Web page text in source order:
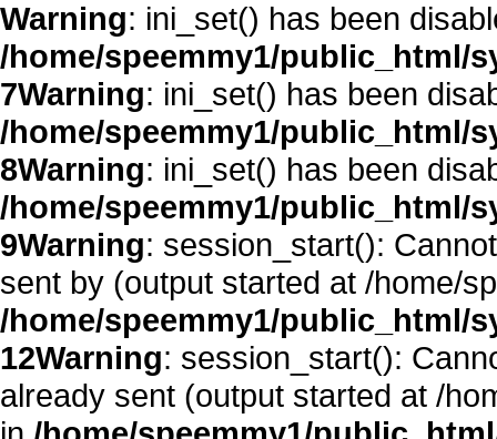
Warning: ini_set() has been
/home/speemmy1/public_html/
7Warning: ini_set() has been
/home/speemmy1/public_html/
8Warning: ini_set() has been
/home/speemmy1/public_html/
9Warning: session_start():
sent by (output started at /home/
/home/speemmy1/public_html/
12Warning: session_start():
already sent (output started at /